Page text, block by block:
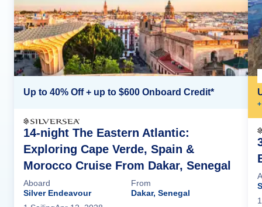
Up to 40% Off + up to $600 Onboard Credit*
14-night The Eastern Atlantic:
Exploring Cape Verde, Spain &
Morocco Cruise From Dakar, Senegal
Aboard
Silver Endeavour
From
Dakar, Senegal
+
1